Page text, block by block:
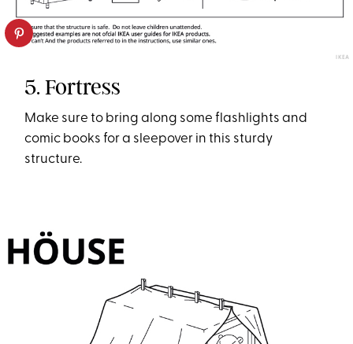
IKEA
5. Fortress
Make sure to bring along some flashlights and
comic books for a sleepover in this sturdy
structure.